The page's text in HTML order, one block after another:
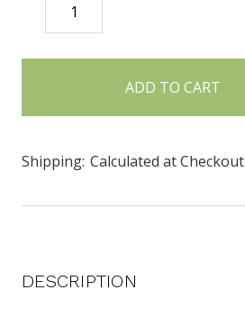
DECREASE
QUANTITY:
items
Shipping: Calculated at Checkout
DESCRIPTION